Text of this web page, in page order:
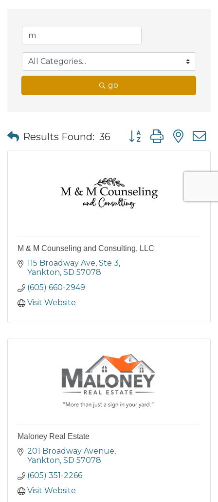
go
Results Found: 36 Button group with
M & M Counseling and Consulting, LLC
115 Broadway Ave Ste 3
Yankton SD 57078
(605) 660-2949
Visit Website
Maloney Real Estate
201 Broadway Avenue
Yankton SD 57078
(605) 351-2266
Visit Website